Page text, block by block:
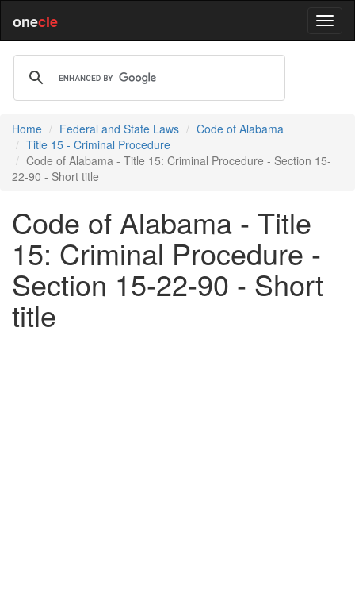
onecle
Home Federal and State Laws
Code of Alabama
Title 15 - Criminal Procedure
Code of Alabama - Title 15: Criminal Procedure - Section 15-
22-90 - Short title
Code of Alabama - Title
15: Criminal Procedure -
Section 15-22-90 - Short
title